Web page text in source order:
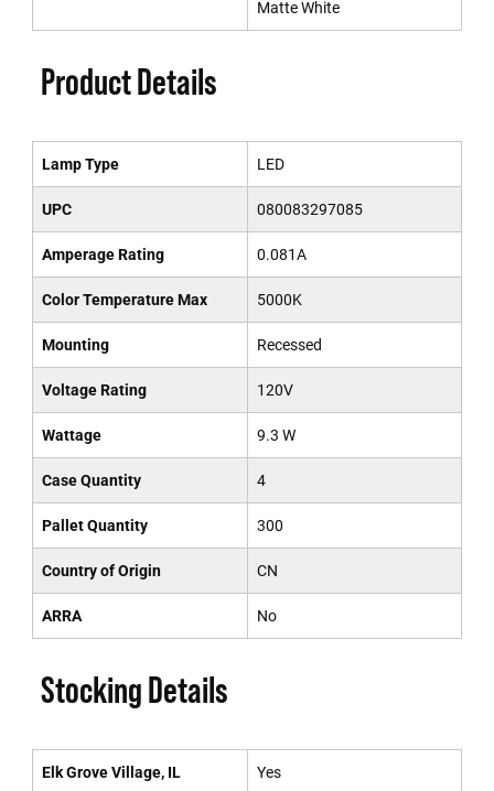
Matte White
Product Details
Lamp Type LED
UPC 080083297085
Amperage Rating 0.081A
Color Temperature Max 5000K
Mounting Recessed
Voltage Rating 120V
Wattage 9.3 W
Case Quantity 4
Pallet Quantity 300
Country of Origin CN
ARRA No
Stocking Details
Elk Grove Village, IL Yes